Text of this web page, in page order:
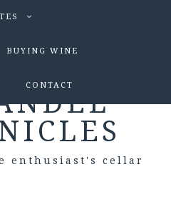
BUYING WINE
CONTACT
enthusiast's cellar